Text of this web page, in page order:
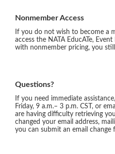
Nonmember Access
If you do not wish to become a
access the NATA EducATe,
with nonmember pricing, you
Questions?
If you need immediate
Friday, 9 a.m.– 3 p.m. CST, or
are having difficulty retrieving
changed your email address,
you can submit an email change